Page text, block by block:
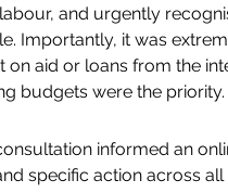
and urgently
Importantly, it was
on aid or loans from the
budgets were the priority.
informed an
specific action across